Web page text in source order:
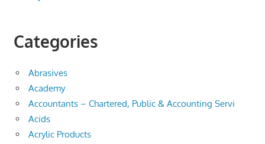
Categories
Abrasives
Academy
Accountants – Chartered, Public & Accounting Servi
Acids
Acrylic Products